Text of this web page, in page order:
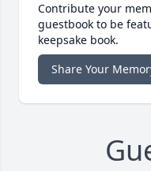
Contribute your
guestbook to be
keepsake book.
Share Your